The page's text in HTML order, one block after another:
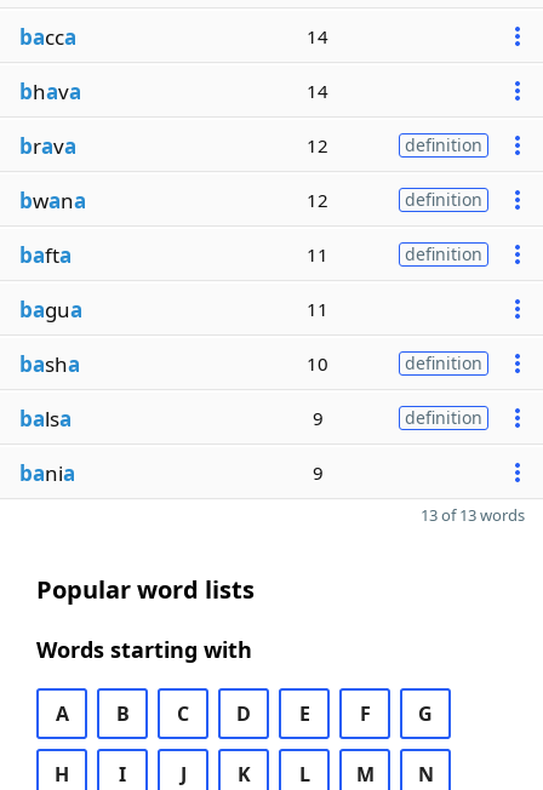
bacca 14
bhava 14
brava 12 definition
bwana 12 definition
bafta 11 definition
bagua 11
basha 10 definition
balsa 9 definition
bania 9
13 of 13 words
Popular word lists
Words starting with
A B C D E F G
H I J K L M N